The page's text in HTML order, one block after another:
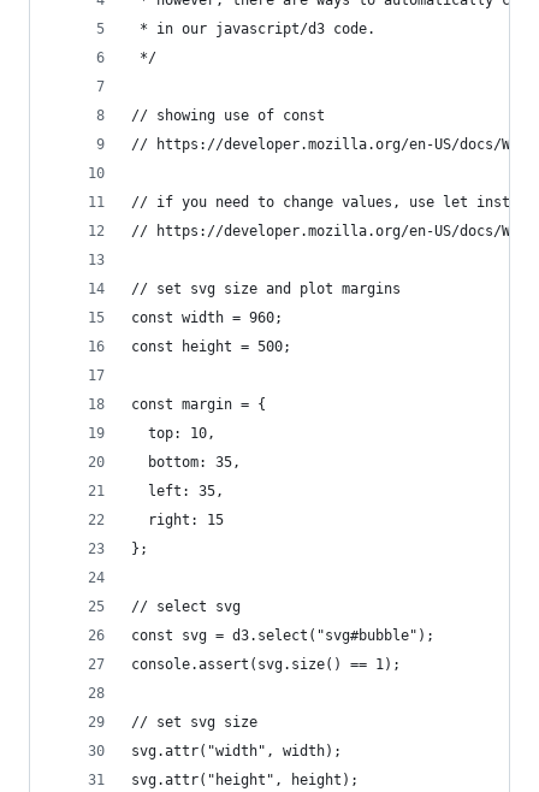
* in our javascript/d3 code.
*/
// showing use of const
// https://developer.mozilla.org/en-US/docs/Web/
// if you need to change values, use let instead
// https://developer.mozilla.org/en-US/docs/
// set svg size and plot margins
const width = 960;
const height = 500;
const margin = {
  top: 10,
  bottom: 35,
  left: 35,
  right: 15
};
// select svg
const svg = d3.select("svg#bubble");
console.assert(svg.size() == 1);
// set svg size
svg.attr("width", width);
svg.attr("height", height);